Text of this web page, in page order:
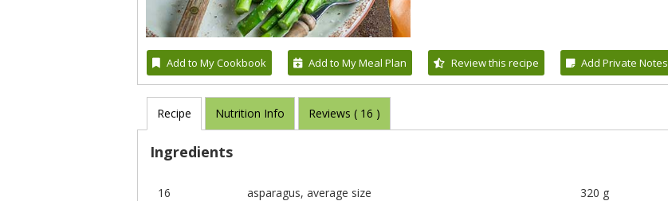
Add to My Cookbook Add to My Meal Plan Review this recipe Add Private Notes
Recipe Nutrition Info Reviews ( 16 )
Ingredients
16 asparagus, average size 320 g